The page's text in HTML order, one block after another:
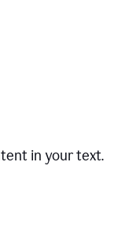
in your text.